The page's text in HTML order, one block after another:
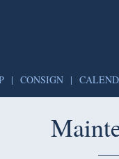
CONSIGN |